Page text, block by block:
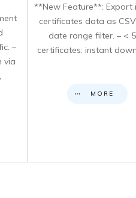
–
via
**New Feature**: Export
certificates data as
date range filter. – <
certificates: instant
MORE